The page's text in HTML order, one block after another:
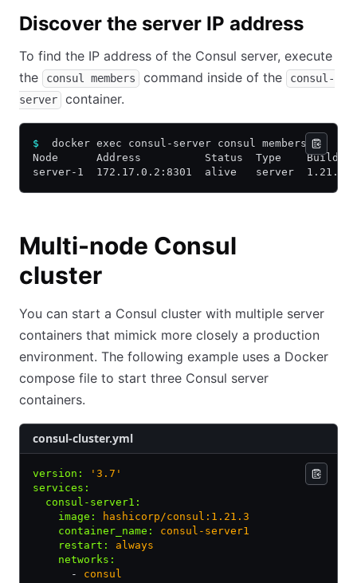
Discover the server IP address
To find the IP address of the Consul server, execute
the
consul members command inside of the
consul-
server
container.
$
  docker exec consul-server consul members
Node      Address          Status  Type    Build
server-1  172.17.0.2:8301  alive   server
Multi-node Consul
cluster
You can start a Consul cluster with multiple server
containers that mimick more closely a production
environment. The following example uses a Docker
compose file to start three Consul server
containers.
consul-cluster.yml
version :
'3.7'
services :
  consul-server1
:
    image
:
hashicorp/consul:1.21.3
    container_name
:
consul-server1
    restart
:
always
    networks
:
      -
consul